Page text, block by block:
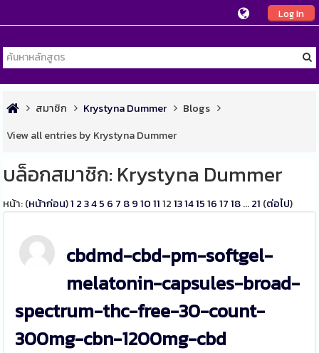
Log In
สมาชิก Krystyna Dummer
Blogs
View all entries by Krystyna Dummer
บล็อกสมาชิก: Krystyna Dummer
หน้า: (หน้าก่อน)1 2 345 6 7 89 10 11 12 131415 16 17 18...21 (ต่อไป)
cbdmd-cbd-pm-softgel-
melatonin-capsules-broad-
spectrum-thc-free-30-count-
300mg-cbn-1200mg-cbd